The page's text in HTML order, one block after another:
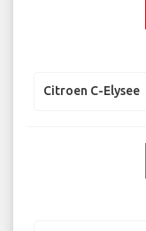
Citroen C-Elysee